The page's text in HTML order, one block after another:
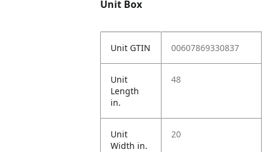
Unit Box
Unit GTIN 00607869330837
Unit
Length
in.
48
Unit
Width in.
20